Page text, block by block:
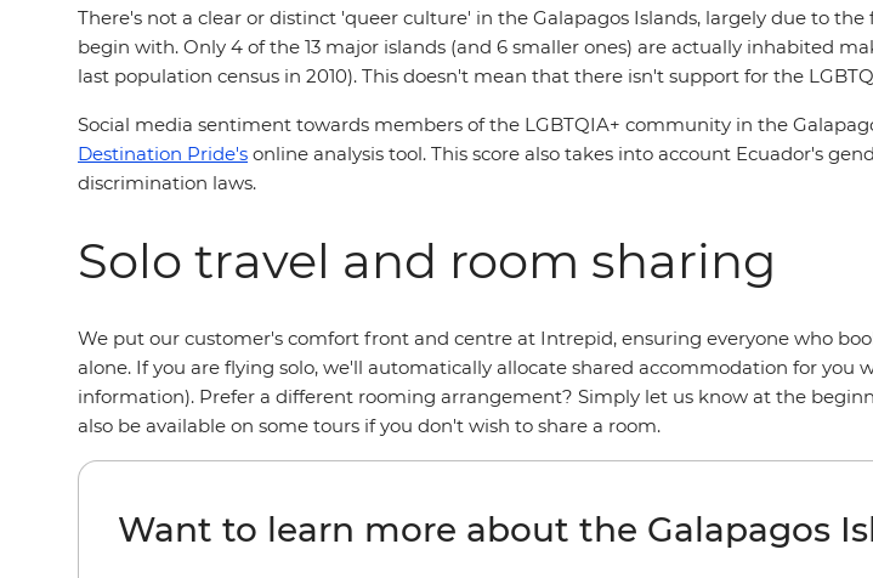
There's not a clear or distinct 'queer culture' in the Galapagos Islands, largely due to
begin with. Only 4 of the 13 major islands (and 6 smaller ones) are actually inhabited
last population census in 2010). This doesn't mean that there isn't support for the
Social media sentiment towards members of the LGBTQIA+ community in the
Destination Pride's online analysis tool. This score also takes into account Ecuador's
discrimination laws.
Solo travel and room sharing
We put our customer's comfort front and centre at Intrepid, ensuring everyone who
alone. If you are flying solo, we'll automatically allocate shared accommodation for
information). Prefer a different rooming arrangement? Simply let us know at the
also be available on some tours if you don't wish to share a room.
Want to learn more about the Galapagos